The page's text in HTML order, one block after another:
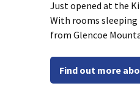
Just opened at the
With rooms sleeping
from Glencoe
Find out more